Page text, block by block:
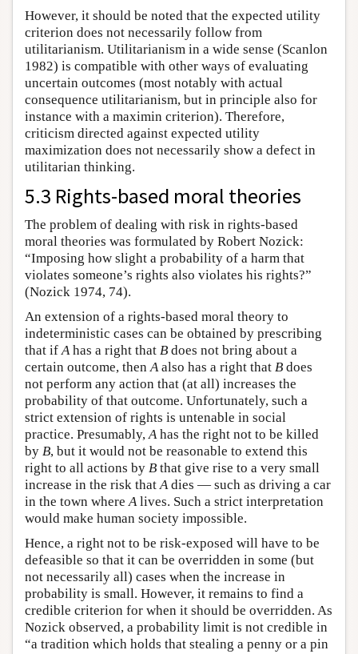
However, it should be noted that the expected utility
criterion does not necessarily follow from
utilitarianism. Utilitarianism in a wide sense (Scanlon
1982) is compatible with other ways of evaluating
uncertain outcomes (most notably with actual
consequence utilitarianism, but in principle also for
instance with a maximin criterion). Therefore,
criticism directed against expected utility
maximization does not necessarily show a defect in
utilitarian thinking.
5.3 Rights-based moral theories
The problem of dealing with risk in rights-based
moral theories was formulated by Robert Nozick:
“Imposing how slight a probability of a harm that
violates someone’s rights also violates his rights?”
(Nozick 1974, 74).
An extension of a rights-based moral theory to
indeterministic cases can be obtained by prescribing
that ifAhas a right that B does not bring about a
certain outcome, thenAalso has a right that B does
not perform any action that (at all) increases the
probability of that outcome. Unfortunately, such a
strict extension of rights is untenable in social
practice. Presumably,Ahas the right not to be killed
by B, but it would not be reasonable to extend this
right to all actions by B that give rise to a very small
increase in the risk thatAdies — such as driving a car
in the town whereAlives. Such a strict interpretation
would make human society impossible.
Hence, a right not to be risk-exposed will have to be
defeasible so that it can be overridden in some (but
not necessarily all) cases when the increase in
probability is small. However, it remains to find a
credible criterion for when it should be overridden. As
Nozick observed, a probability limit is not credible in
“a tradition which holds that stealing a penny or a pin